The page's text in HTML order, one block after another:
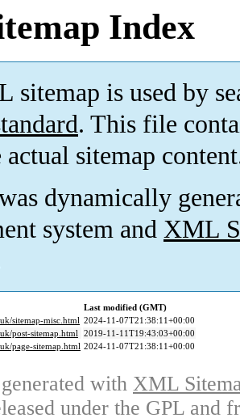
Index
sitemap is used by
. This file
actual sitemap
dynamically
system and XML
Last modified (GMT)
sitemap-misc.html 2024-11-07T21:38:11+00:00
post-sitemap.html 2019-11-11T19:43:03+00:00
page-sitemap.html 2024-11-07T21:38:11+00:00
with XML
under the GPL and